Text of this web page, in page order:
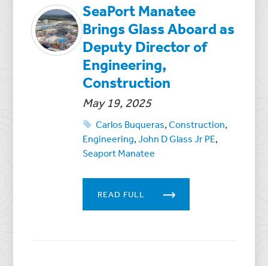
SeaPort Manatee
Brings Glass Aboard as
Deputy Director of
Engineering,
Construction
May 19, 2025
Carlos Buqueras,Construction,
Engineering,John D Glass Jr PE,
Seaport Manatee
READ FULL